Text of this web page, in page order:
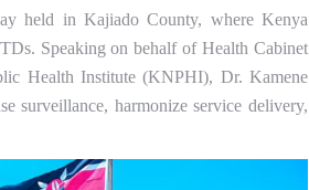
held in Kajiado County, where Kenya
Speaking on behalf of Health Cabinet
Health Institute (KNPHI), Dr. Kamene
surveillance, harmonize service delivery,